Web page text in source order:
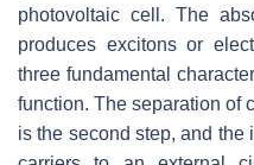
photovoltaic cell. The
produces excitons or
three fundamental
function. The separation of
is the second step, and the